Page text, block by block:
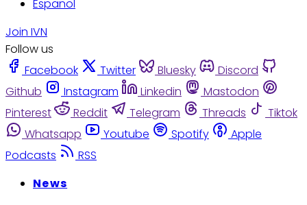
Espanol
Join IVN
Follow us
Facebook
Twitter Bluesky
Discord
Github
Instagram Linkedin
Mastodon
Pinterest
Reddit Telegram Threads
Tiktok
Whatsapp
Youtube Spotify
Apple
Podcasts
RSS
News